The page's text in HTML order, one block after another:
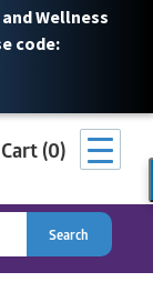
Wellness
code:
Cart (0)
Search
Search